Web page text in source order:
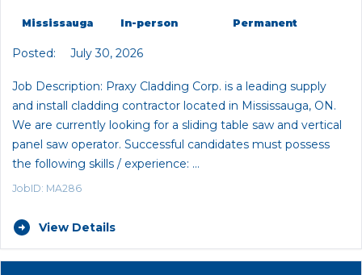
Mississauga In-person Permanent
Posted: July 30, 2026
Job Description: Praxy Cladding Corp. is a leading supply
and install cladding contractor located in Mississauga, ON.
We are currently looking for a sliding table saw and vertical
panel saw operator. Successful candidates must possess
the following skills / experience: …
JobID: MA286
View Details